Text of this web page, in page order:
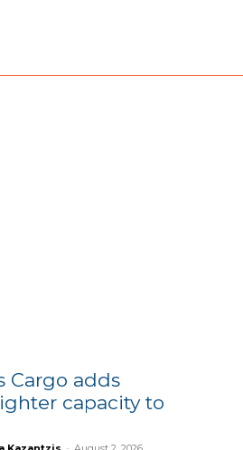
Cargo adds
capacity to